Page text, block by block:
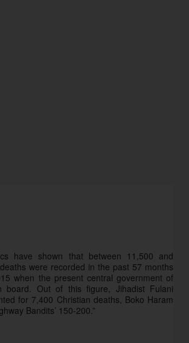
have shown that between 11,500 and
were recorded in the past 57 months
when the present central government of
board. Out of this figure, Jihadist Fulani
for 7,400 Christian deaths, Boko Haram
Bandits’ 150-200.”